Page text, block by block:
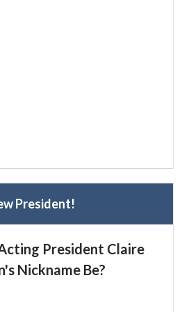
President!
President Claire
Nickname Be?